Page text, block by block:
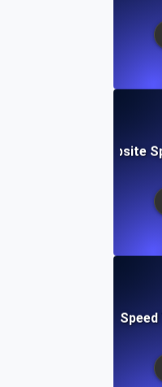
Customizable Website
Cloud IDE Website